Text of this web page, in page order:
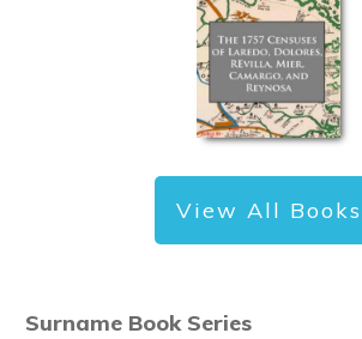
View All Books
Surname Book Series